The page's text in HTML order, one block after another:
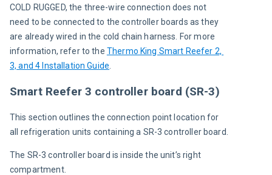
COLD RUGGED, the three-wire connection does not
need to be connected to the controller boards as they
are already wired in the cold chain harness. For more
information, refer to the Thermo King Smart Reefer 2,
3, and 4 Installation Guide
Smart Reefer 3 controller board (SR-3)
This section outlines the connection point location for
all refrigeration units containing a SR-3 controller board.
The SR-3 controller board is inside the unit’s right
compartment.